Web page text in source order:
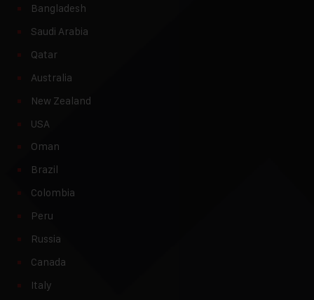
Bangladesh
Saudi Arabia
Qatar
Australia
New Zealand
USA
Oman
Brazil
Colombia
Peru
Russia
Canada
Italy